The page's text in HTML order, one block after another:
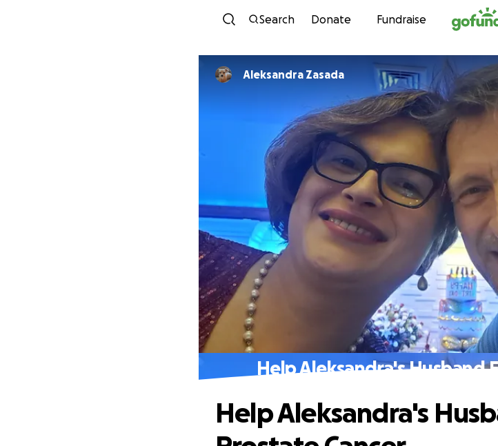
Skip to
Search Donate Fundraise
Aleksandra Zasada
Help Aleksandra's Husband
Help Aleksandra's